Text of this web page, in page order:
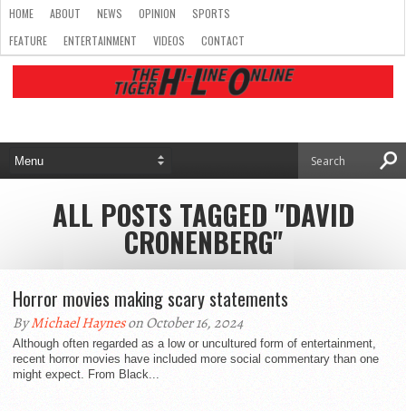
HOME ABOUT NEWS OPINION
SPORTS
FEATURE
ENTERTAINMENT VIDEOS CONTACT
ALL POSTS TAGGED "DAVID
CRONENBERG"
Horror movies making scary statements
ByMichael Hayneson October 16, 2024
Although often regarded as a low or uncultured form of entertainment,
recent horror movies have included more social commentary than one
might expect. From Black...